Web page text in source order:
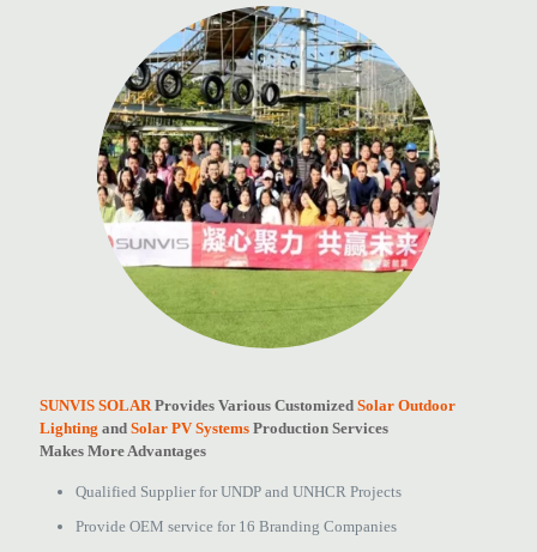
SUNVIS SOLARProvides Various Customized Solar Outdoor
Lighting and Solar PV Systems Production Services
Makes More Advantages
Qualified Supplier for UNDP and UNHCR Projects
Provide OEM service for 16 Branding Companies